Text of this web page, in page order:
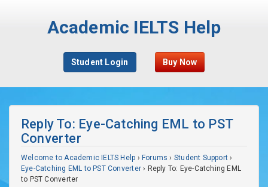
Academic IELTS Help
Student Login Buy Now
Reply To: Eye-Catching EML to PST
Converter
Welcome to Academic IELTS Help › Forums › Student Support ›
Eye-Catching EML to PST Converter › Reply To: Eye-Catching EML
to PST Converter